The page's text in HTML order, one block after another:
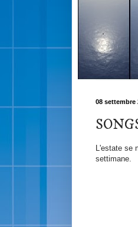
08 settembre
L'estate se
settimane.